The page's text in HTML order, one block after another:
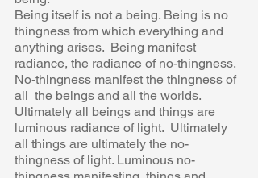
Being itself is not a being. Being is no
thingness from which everything and
anything arises.  Being manifest
radiance, the radiance of no-thingness.
No-thingness manifest the thingness of
all  the beings and all the worlds.
Ultimately all beings and things are
luminous radiance of light.  Ultimately
all things are ultimately the no-
thingness of light. Luminous no-